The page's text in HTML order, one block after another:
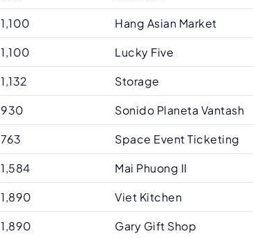
1,100
Hang Asian Market
1,100
Lucky Five
1,132
Storage
930
Sonido Planeta Vantash
763
Space Event Ticketing
1,584
Mai Phuong II
1,890
Viet Kitchen
1,890
Gary Gift Shop